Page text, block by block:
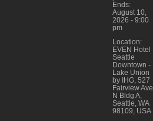
Ends:
August 10,
2026 - 9:00
pm
Location:
EVEN Hotel
Seattle
Downtown -
Lake Union
by IHG, 527
Fairview Ave
N Bldg A,
Seattle, WA
98109, USA